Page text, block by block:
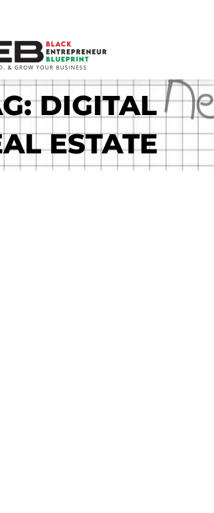
DIGITAL
ESTATE